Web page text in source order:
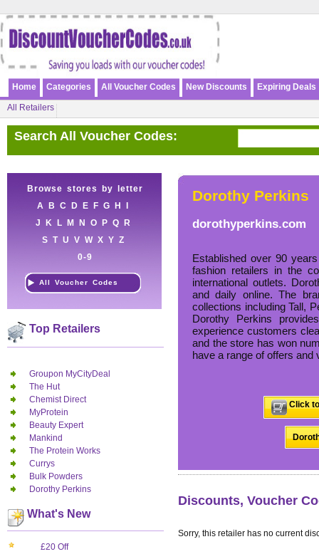
Home Categories All Voucher Codes New Discounts Expiring Deals
All Retailers
Search All Voucher Codes:
Browse stores by letter
A
B C D E F G H
J
K L M N O P Q
R
S T U V W X Y Z
0-9
All Voucher Codes
Top Retailers
Groupon MyCityDeal
The Hut
Chemist Direct
MyProtein
Beauty Expert
Mankind
The Protein Works
Currys
Bulk Powders
Dorothy Perkins
What's New
£20 Off
Dorothy Perkins
dorothyperkins.com
Established over 90
fashion retailers in the
international outlets.
and daily online. The
collections including Tall,
Dorothy Perkins
experience customers
and the store has won
have a range of offers and
Click
Discounts, Voucher
Sorry, this retailer has no current